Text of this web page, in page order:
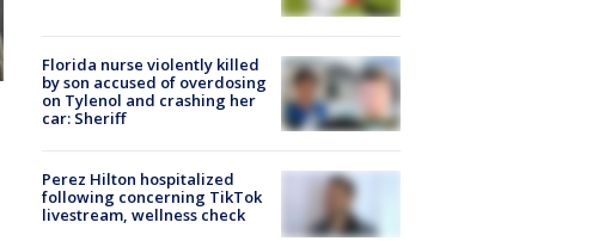
Florida nurse violently killed
by son accused of overdosing
on Tylenol and crashing her
car: Sheriff
Perez Hilton hospitalized
following concerning TikTok
livestream, wellness check